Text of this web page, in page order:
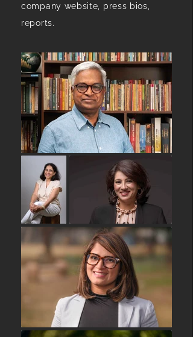
company website, press bios,
reports.